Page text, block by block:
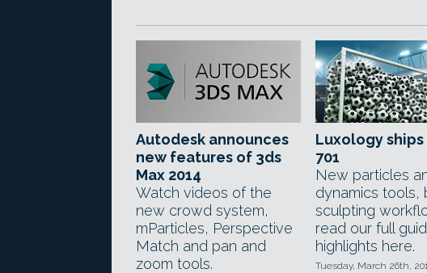
Autodesk announces
new features of 3ds
Max 2014
Watch videos of the
new crowd system,
mParticles, Perspective
Match and pan and
zoom tools.
Luxology ships
701
New particles
dynamics tools,
sculpting
read our full
highlights here.
Tuesday, March 26th,